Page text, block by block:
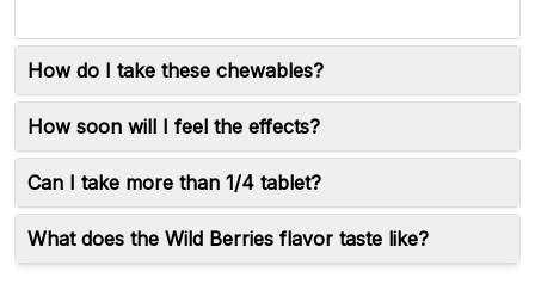
How do I take these chewables?
How soon will I feel the effects?
Can I take more than 1/4 tablet?
What does the Wild Berries flavor taste like?